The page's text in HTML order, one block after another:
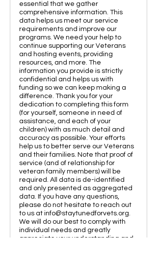
essential that we gather
comprehensive information. This
data helps us meet our service
requirements and improve our
programs. We need your help to
continue supporting our Veterans
and hosting events, providing
resources, and more. The
information you provide is strictly
confidential and helps us with
funding so we can keep making a
difference. Thank you for your
dedication to completing this form
(for yourself, someone in need of
assistance, and each of your
children) with as much detail and
accuracy as possible. Your efforts
help us to better serve our Veterans
and their families. Note that proof of
service (and of relationship for
veteran family members) will be
required. All data is de-identified
and only presented as aggregated
data. If you have any questions,
please do not hesitate to reach out
to us at info@staytunedforvets.org.
We will do our best to comply with
individual needs and greatly
appreciate your understanding and